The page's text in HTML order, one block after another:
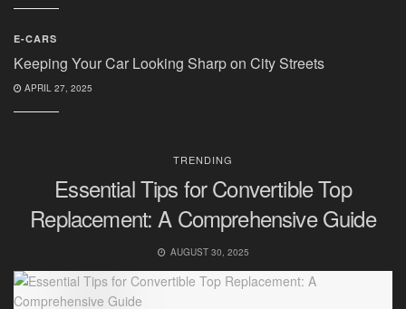
E-CARS
Keeping Your Car Looking Sharp on City Streets
APRIL 27, 2025
TRENDING
Essential Tips for Convertible Top
Replacement: A Comprehensive Guide
AUGUST 30, 2025